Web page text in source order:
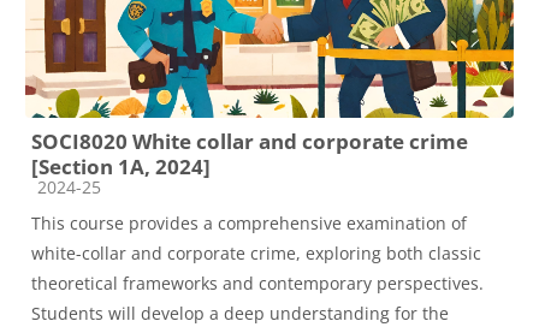
SOCI8020 White collar and corporate crime
[Section 1A, 2024]
Course category
2024-25
This course provides a comprehensive examination of
white-collar and corporate crime, exploring both classic
theoretical frameworks and contemporary perspectives.
Students will develop a deep understanding for the